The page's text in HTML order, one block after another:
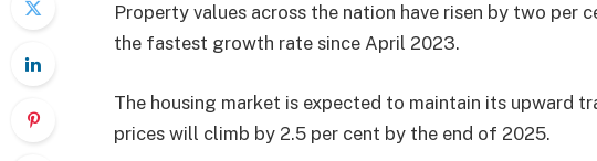
Property values across the nation have risen by two per
the fastest growth rate since April 2023.
The housing market is expected to maintain its upward
prices will climb by 2.5 per cent by the end of 2025.